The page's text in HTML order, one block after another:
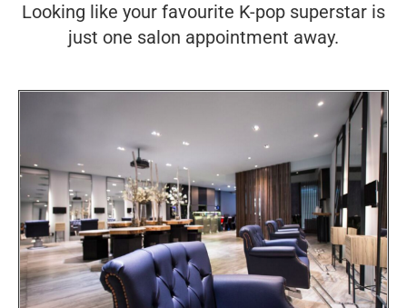
Looking like your favourite K-pop superstar is
just one salon appointment away.